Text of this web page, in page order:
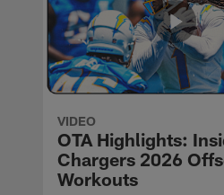
VIDEO
OTA Highlights:
Chargers 2026
Workouts